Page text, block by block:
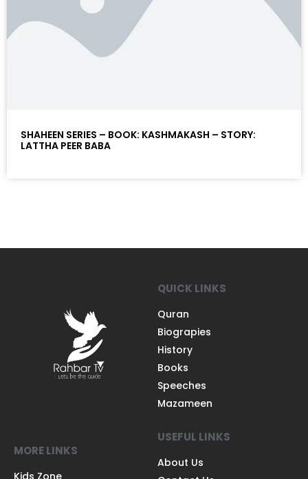
SHAHEEN SERIES – BOOK: KASHMAKASH – STORY:
LATTHA PEER BABA
QUICK LINKS
Quran
Biograpies
History
Books
Speeches
Mazameen
MORE LINKS
Kids Zone
USEFUL LINKS
About Us